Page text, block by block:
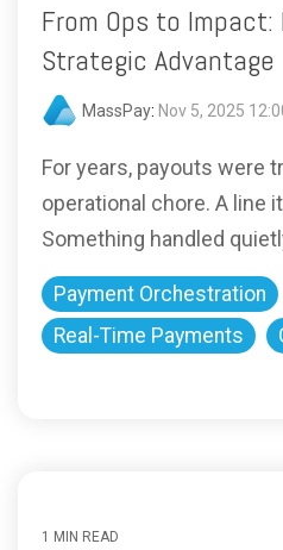
From Ops to Impact:
Strategic Advantage
MassPay: Nov 5, 2025
For years, payouts were
operational chore. A line
Something handled
Payment Orchestration
Real-Time Payments
1 MIN READ